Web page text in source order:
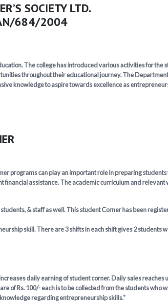
SOCIETY LTD.
684/2004
The college has introduced various activities for
throughout their educational journey. The
knowledge to aspire towards excellence as
programs can play an important role in preparing
assistance. The academic curriculum and
& staff as well. This student Corner has been
skill. There are 3 shifts in each shift gives 2
daily earning of student corner. Daily sales reaches
of Rs. 100/- each is to be collected from the students
regarding entrepreneurship skills."